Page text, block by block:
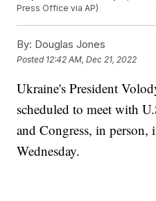
Press Office via AP)
By: Douglas Jones
Posted 12:42 AM, Dec 21, 2022
Ukraine's President
scheduled to meet with
and Congress, in person,
Wednesday.